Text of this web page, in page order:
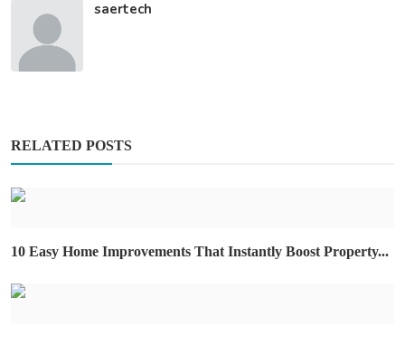
saertech
RELATED POSTS
10 Easy Home Improvements That Instantly Boost Property...